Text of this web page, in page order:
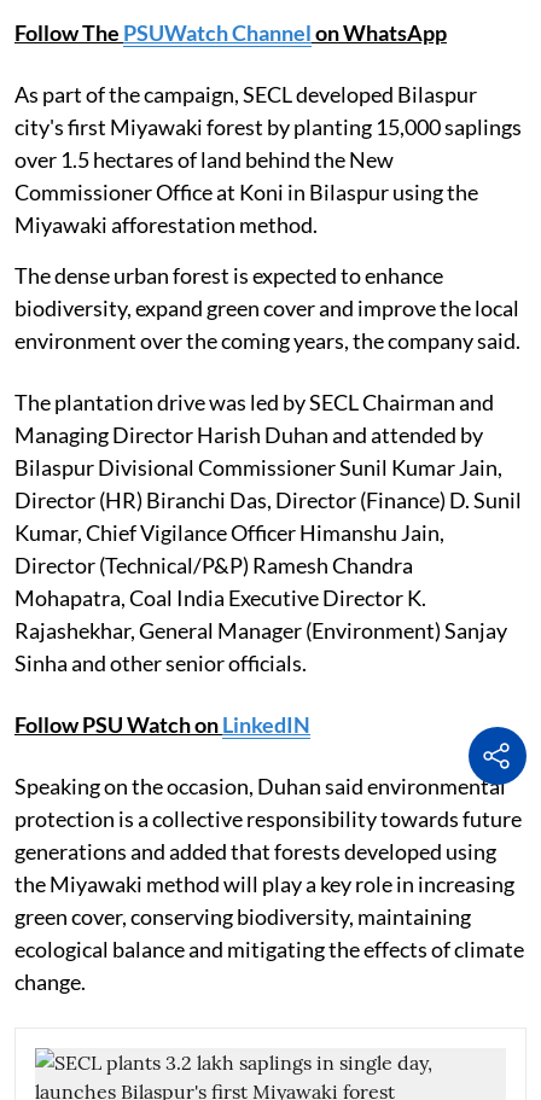
Follow The PSUWatch Channelon WhatsApp
As part of the campaign, SECL developed Bilaspur
city's first Miyawaki forest by planting 15,000 saplings
over 1.5 hectares of land behind the New
Commissioner Office at Koni in Bilaspur using the
Miyawaki afforestation method.
The dense urban forest is expected to enhance
biodiversity, expand green cover and improve the local
environment over the coming years, the company said.
The plantation drive was led by SECL Chairman and
Managing Director Harish Duhan and attended by
Bilaspur Divisional Commissioner Sunil Kumar Jain,
Director (HR) Biranchi Das, Director (Finance) D. Sunil
Kumar, Chief Vigilance Officer Himanshu Jain,
Director (Technical/P&P) Ramesh Chandra
Mohapatra, Coal India Executive Director K.
Rajashekhar, General Manager (Environment) Sanjay
Sinha and other senior officials.
Follow PSU Watch onLinkedIN
Speaking on the occasion, Duhan said environmental
protection is a collective responsibility towards future
generations and added that forests developed using
the Miyawaki method will play a key role in increasing
green cover, conserving biodiversity, maintaining
ecological balance and mitigating the effects of climate
change.